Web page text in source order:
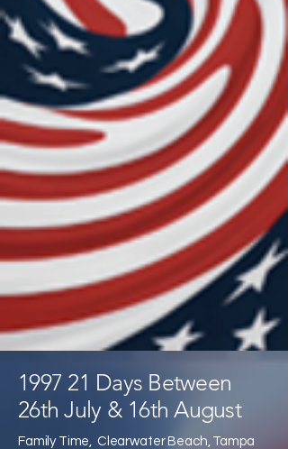
1997 21 Days Between
26th July & 16th August
Family Time, Clearwater Beach, Tampa